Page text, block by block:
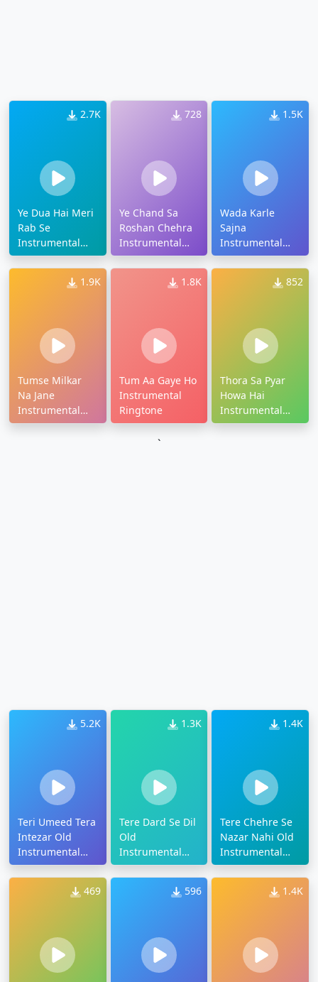
2.7K
Ye Dua Hai Meri
Rab Se
Instrumental
Ringtone
728
Ye Chand Sa
Roshan Chehra
Instrumental
Ringtone
1.5K
Wada Karle
Sajna
Instrumental
Ringtone
1.9K
Tumse Milkar
Na Jane
Instrumental
Ringtone
1.8K
Tum Aa Gaye Ho
Instrumental
Ringtone
852
Thora Sa Pyar
Howa Hai
Instrumental
Ringtone
`
5.2K
Teri Umeed Tera
Intezar Old
Instrumental
Ringtone
1.3K
Tere Dard Se Dil
Old
Instrumental
Ringtone
1.4K
Tere Chehre Se
Nazar Nahi Old
Instrumental
Ringtone
469
596 1.4K